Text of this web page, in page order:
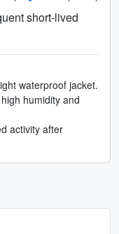
short-lived
waterproof jacket.
humidity and
activity after